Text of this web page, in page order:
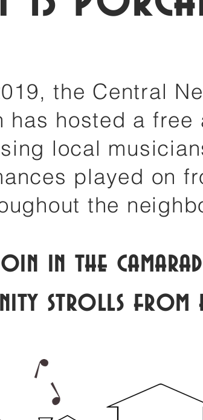
the Central
has hosted a free
local
played on
the
in the
strolls from